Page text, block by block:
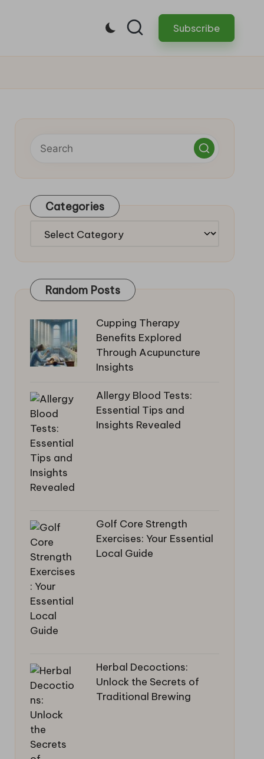
Subscribe
Categories
Categories
Random Posts
Cupping Therapy
Benefits Explored
Through Acupuncture
Insights
Allergy Blood Tests:
Essential Tips and
Insights Revealed
Golf Core Strength
Exercises: Your Essential
Local Guide
Herbal Decoctions:
Unlock the Secrets of
Traditional Brewing